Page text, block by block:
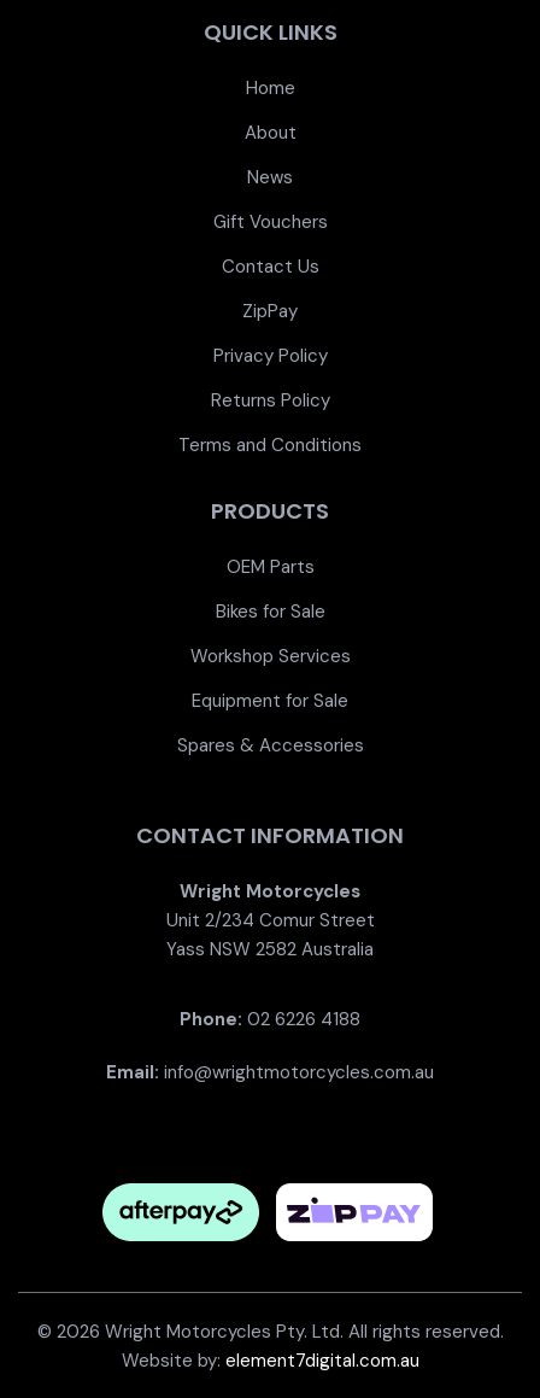
QUICK LINKS
Home
About
News
Gift Vouchers
Contact Us
ZipPay
Privacy Policy
Returns Policy
Terms and Conditions
PRODUCTS
OEM Parts
Bikes for Sale
Workshop Services
Equipment for Sale
Spares & Accessories
CONTACT INFORMATION
Wright Motorcycles
Unit 2/234 Comur Street
Yass NSW 2582 Australia
Phone: 02 6226 4188
Email: info@wrightmotorcycles.com.au
© 2026 Wright Motorcycles Pty. Ltd. All rights reserved.
Website by: element7digital.com.au